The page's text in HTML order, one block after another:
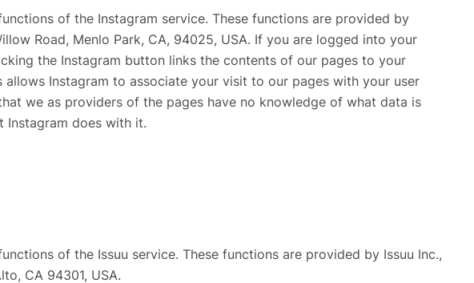
of the Instagram service. These functions are provided by
Road, Menlo Park, CA, 94025, USA. If you are logged into your
the Instagram button links the contents of our pages to your
allows Instagram to associate your visit to our pages with your user
we as providers of the pages have no knowledge of what data is
does with it.
of the Issuu service. These functions are provided by Issuu Inc.,
CA 94301, USA.